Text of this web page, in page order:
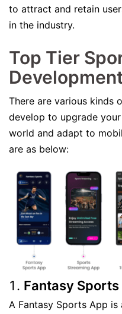
to attract and retain
in the industry.
Top Tier
There are various kinds
develop to upgrade
world and adapt to
are as below:
Fantasy Sports
A Fantasy Sports App